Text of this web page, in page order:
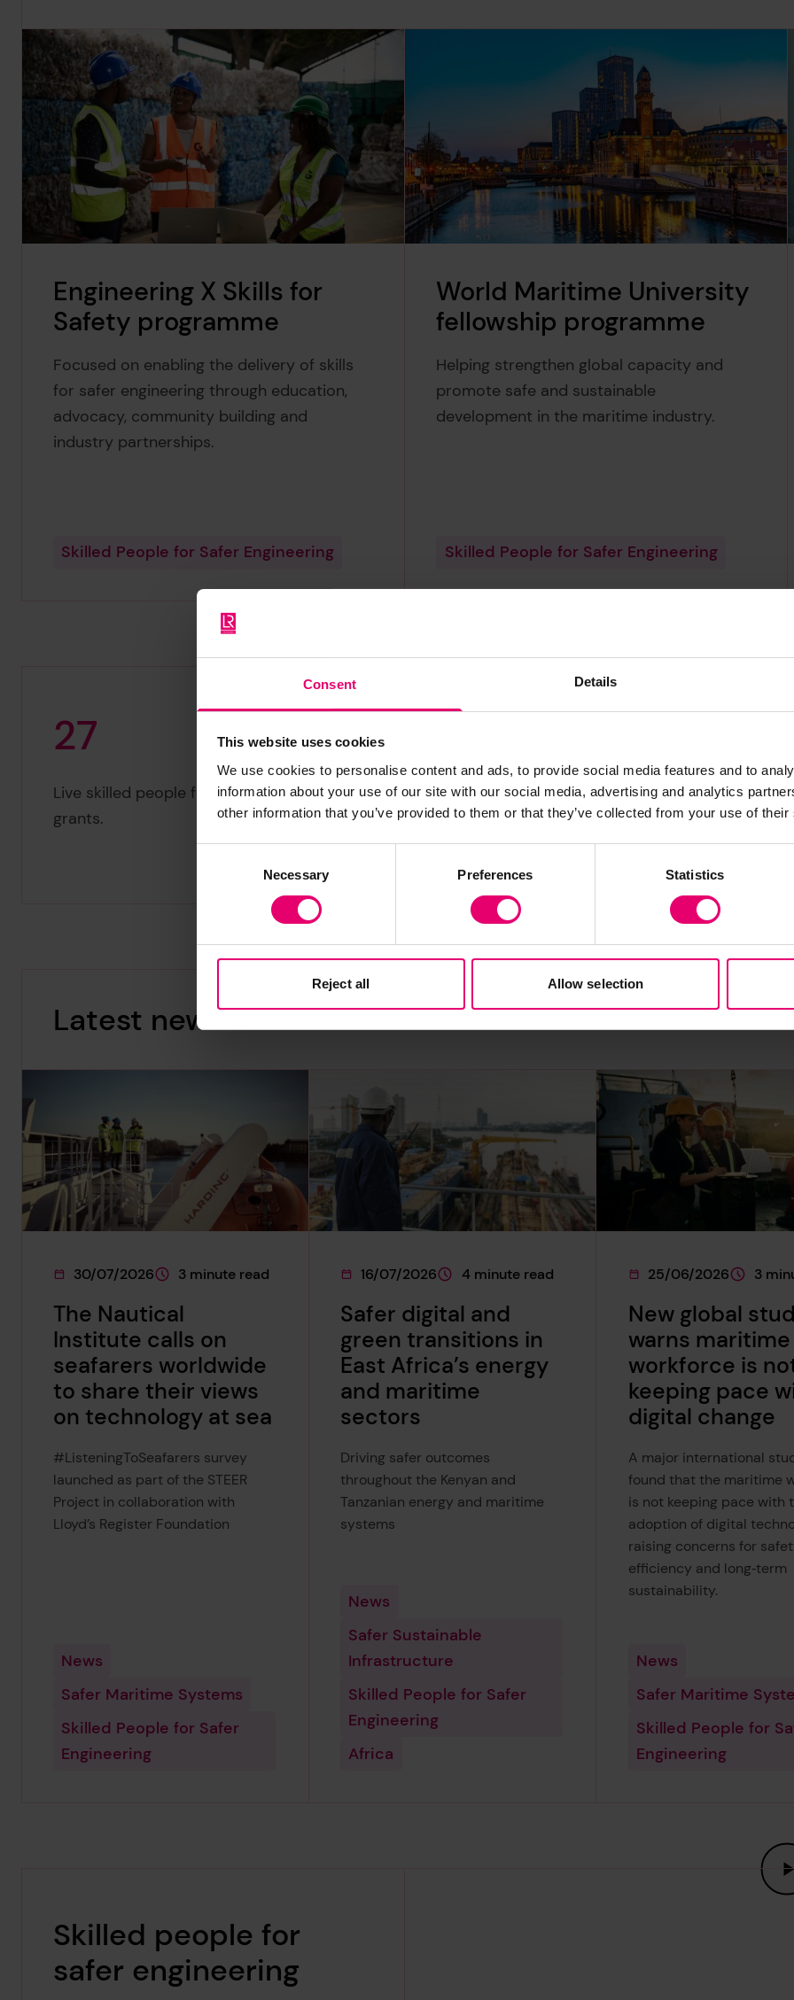
Consent Details
This website uses cookies
We use cookies to personalise content and ads, to provide social media features and to
information about your use of our site with our social media, advertising and analytics
other information that you’ve provided to them or that they’ve collected from your use of
Necessary Preferences Statistics
Reject all Allow selection
Engineering X Skills for
Safety programme
Focused on enabling the delivery of skills
for safer engineering through education,
advocacy, community building and
industry partnerships.
Skilled People for Safer Engineering
World Maritime University
fellowship programme
Helping strengthen global capacity and
promote safe and sustainable
development in the maritime industry.
Skilled People for Safer Engineering
27
27
Live skilled people for safer engineering
grants.
10
Countries receiving funding in this area.
Latest news
This page was published on
30/07/2026
This page is approximately a
3 minute read
The Nautical
Institute calls on
seafarers worldwide
to share their views
on technology at sea
#ListeningToSeafarers survey
launched as part of the STEER
Project in collaboration with
Lloyd’s Register Foundation
News
Safer Maritime Systems
Skilled People for Safer
Engineering
This page was published on
16/07/2026
This page is approximately a
4 minute read
Safer digital and
green transitions in
East Africa’s energy
and maritime
sectors
Driving safer outcomes
throughout the Kenyan and
Tanzanian energy and maritime
systems
News
Safer Sustainable
Infrastructure
Skilled People for Safer
Engineering
Africa
This page was published
25/06/2026
This
3
New global
warns maritime
workforce is
keeping pace
digital change
A major international
found that the maritime
is not keeping pace with
adoption of digital
raising concerns for
efficiency and long‑term
sustainability.
News
Safer Maritime
Skilled People for
Engineering
Skilled people for
safer engineering